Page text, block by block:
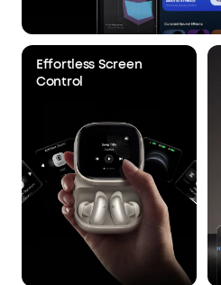
Effortless Screen
Control